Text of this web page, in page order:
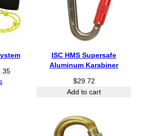
P
ISC HMS Supersafe
Aluminum Karabiner
$29.72
Add to cart